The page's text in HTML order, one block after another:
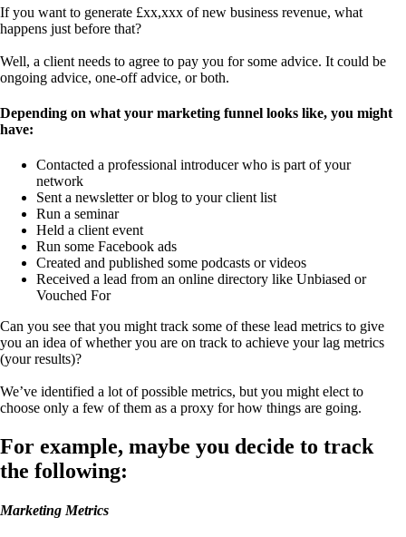
If you want to generate £xx,xxx of new business revenue, what
happens just before that?
Well, a client needs to agree to pay you for some advice. It could be
ongoing advice, one-off advice, or both.
Depending on what your marketing funnel looks like, you might
have:
Contacted a professional introducer who is part of your
network
Sent a newsletter or blog to your client list
Run a seminar
Held a client event
Run some Facebook ads
Created and published some podcasts or videos
Received a lead from an online directory like Unbiased or
Vouched For
Can you see that you might track some of these lead metrics to give
you an idea of whether you are on track to achieve your lag metrics
(your results)?
We’ve identified a lot of possible metrics, but you might elect to
choose only a few of them as a proxy for how things are going.
For example, maybe you decide to track
the following:
Marketing Metrics